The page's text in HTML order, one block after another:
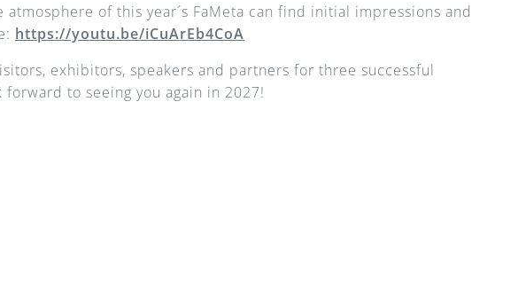
of this year´s FaMeta can find initial impressions and
https://youtu.be/iCuArEb4CoA
exhibitors, speakers and partners for three successful
to seeing you again in 2027!